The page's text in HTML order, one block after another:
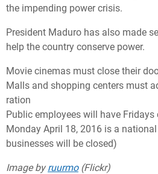
the impending power crisis.
President Maduro has also made
help the country conserve power.
Movie cinemas must close their
Malls and shopping centers must
ration
Public employees will have
Monday April 18, 2016 is a
businesses will be closed)
Image byruurmo(Flickr)